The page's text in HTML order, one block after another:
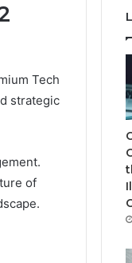
Tech
strategic
of